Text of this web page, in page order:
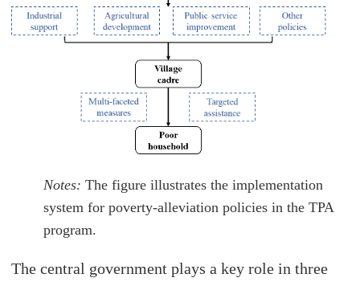
Notes: The figure illustrates the implementation
system for poverty-alleviation policies in the TPA
program.
The central government plays a key role in three